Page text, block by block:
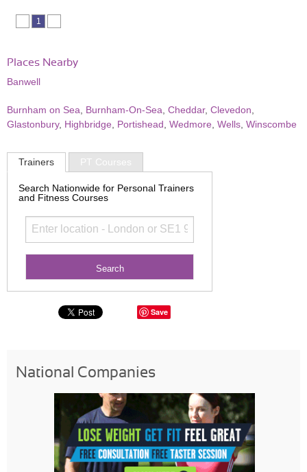
1
Places Nearby
Banwell
Burnham on Sea Burnham-On-Sea Cheddar, Clevedon
Glastonbury, Highbridge Portishead Wedmore Wells Winscombe
Trainers PT Courses
Search Nationwide for Personal Trainers
and Fitness Courses
Save
National Companies